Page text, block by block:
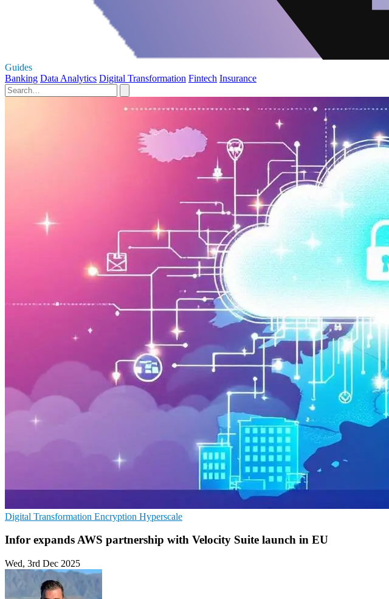
Guides
Banking Data Analytics Digital Transformation Fintech Insurance
Digital Transformation Encryption Hyperscale
Infor expands AWS partnership with Velocity Suite launch in EU
Wed, 3rd Dec 2025